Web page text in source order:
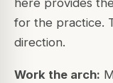
here provides
for the practice.
direction.
Work the arch: